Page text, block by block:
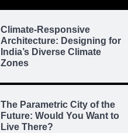
Climate-Responsive
Architecture: Designing for
India’s Diverse Climate
Zones
The Parametric City of the
Future: Would You Want to
Live There?